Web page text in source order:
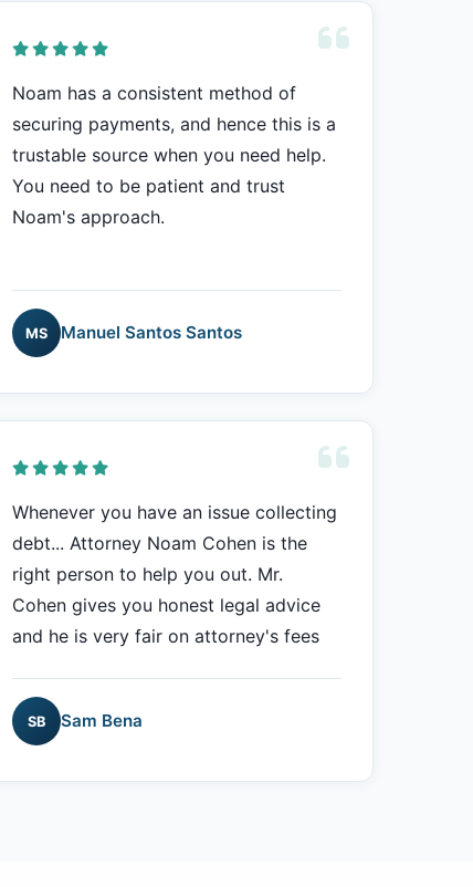
Noam has a consistent method of
securing payments, and hence this is a
trustable source when you need help.
You need to be patient and trust
Noam's approach.
MS Manuel Santos Santos
Whenever you have an issue collecting
debt... Attorney Noam Cohen is the
right person to help you out. Mr.
Cohen gives you honest legal advice
and he is very fair on attorney's fees
SB Sam Bena